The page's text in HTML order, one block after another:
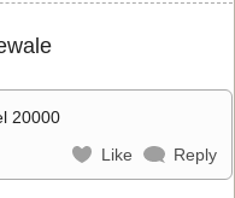
20000
Like Reply